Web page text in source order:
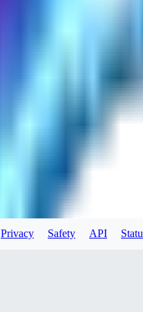
Privacy Safety API